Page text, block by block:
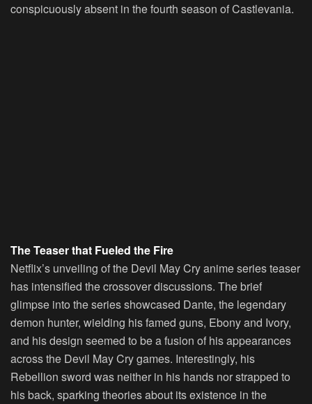
conspicuously absent in the fourth season of Castlevania.
The Teaser that Fueled the Fire
Netflix’s unveiling of the Devil May Cry anime series teaser
has intensified the crossover discussions. The brief
glimpse into the series showcased Dante, the legendary
demon hunter, wielding his famed guns, Ebony and Ivory,
and his design seemed to be a fusion of his appearances
across the Devil May Cry games. Interestingly, his
Rebellion sword was neither in his hands nor strapped to
his back, sparking theories about its existence in the